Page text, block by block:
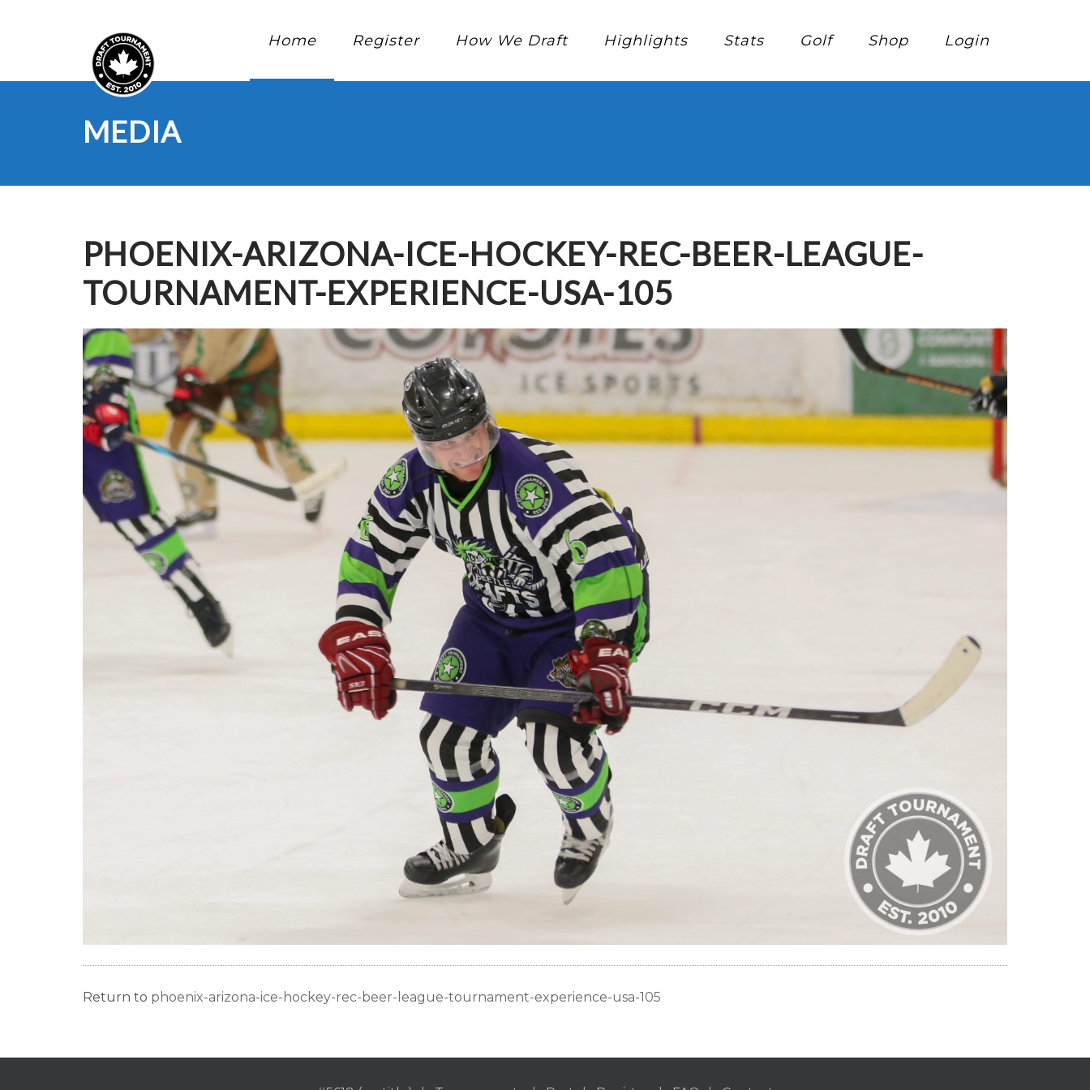
Home Register How We Draft Highlights Stats Golf Shop Login
MEDIA
PHOENIX-ARIZONA-ICE-HOCKEY-REC-BEER-LEAGUE-
TOURNAMENT-EXPERIENCE-USA-105
Return to phoenix-arizona-ice-hockey-rec-beer-league-tournament-experience-usa-105